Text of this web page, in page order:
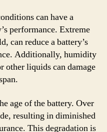
can have a
performance. Extreme
can reduce a battery’s
Additionally, humidity
other liquids can damage
age of the battery. Over
resulting in diminished
This degradation is